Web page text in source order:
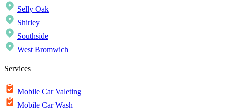
Selly Oak
Shirley
Southside
West Bromwich
Services
Mobile Car Valeting
Mobile Car Wash